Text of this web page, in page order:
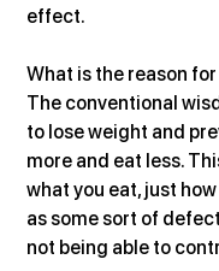
effect.
What is the reason
The conventional
to lose weight and
more and eat less.
what you eat, just
as some sort of
not being able to